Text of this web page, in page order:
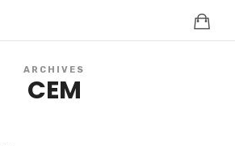
ARCHIVES
CEM